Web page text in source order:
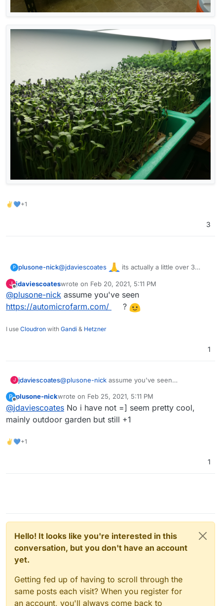
✌💙+1
3
P plusone-nick@jdaviescoates
its actually a little over 3
the shelter, starting back up again. These a from
about 2 years ago: Sunflowers & Pea shoots
J
Offline
jdaviescoateswrote on Feb 20, 2021, 5:11 PM
last edited by
@plusone-nick assume you've seen
https://automicrofarm.com/
?
I use Cloudron with Gandi & Hetzner
1
J jdaviescoates@plusone-nick assume you've seen
P
Offline
plusone-nickwrote on Feb 25, 2021, 5:11 PM
last edited by
@jdaviescoates No i have not =] seem pretty cool,
mainly outdoor garden but still +1
✌💙+1
1
Hello! It looks like you're interested in this
conversation, but you don't have an account
yet.
Getting fed up of having to scroll through the
same posts each visit? When you register for
an account, you'll always come back to